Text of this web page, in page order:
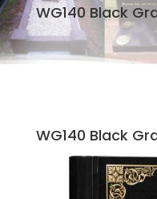
WG140 Black
WG140 Black